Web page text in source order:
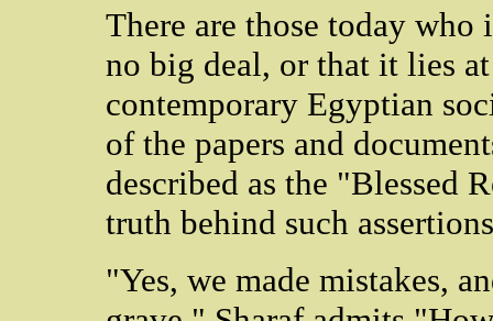
There are those today
no big deal, or that it lies
contemporary Egyptian
of the papers and
described as the "Blessed
truth behind such
"Yes, we made mistakes,